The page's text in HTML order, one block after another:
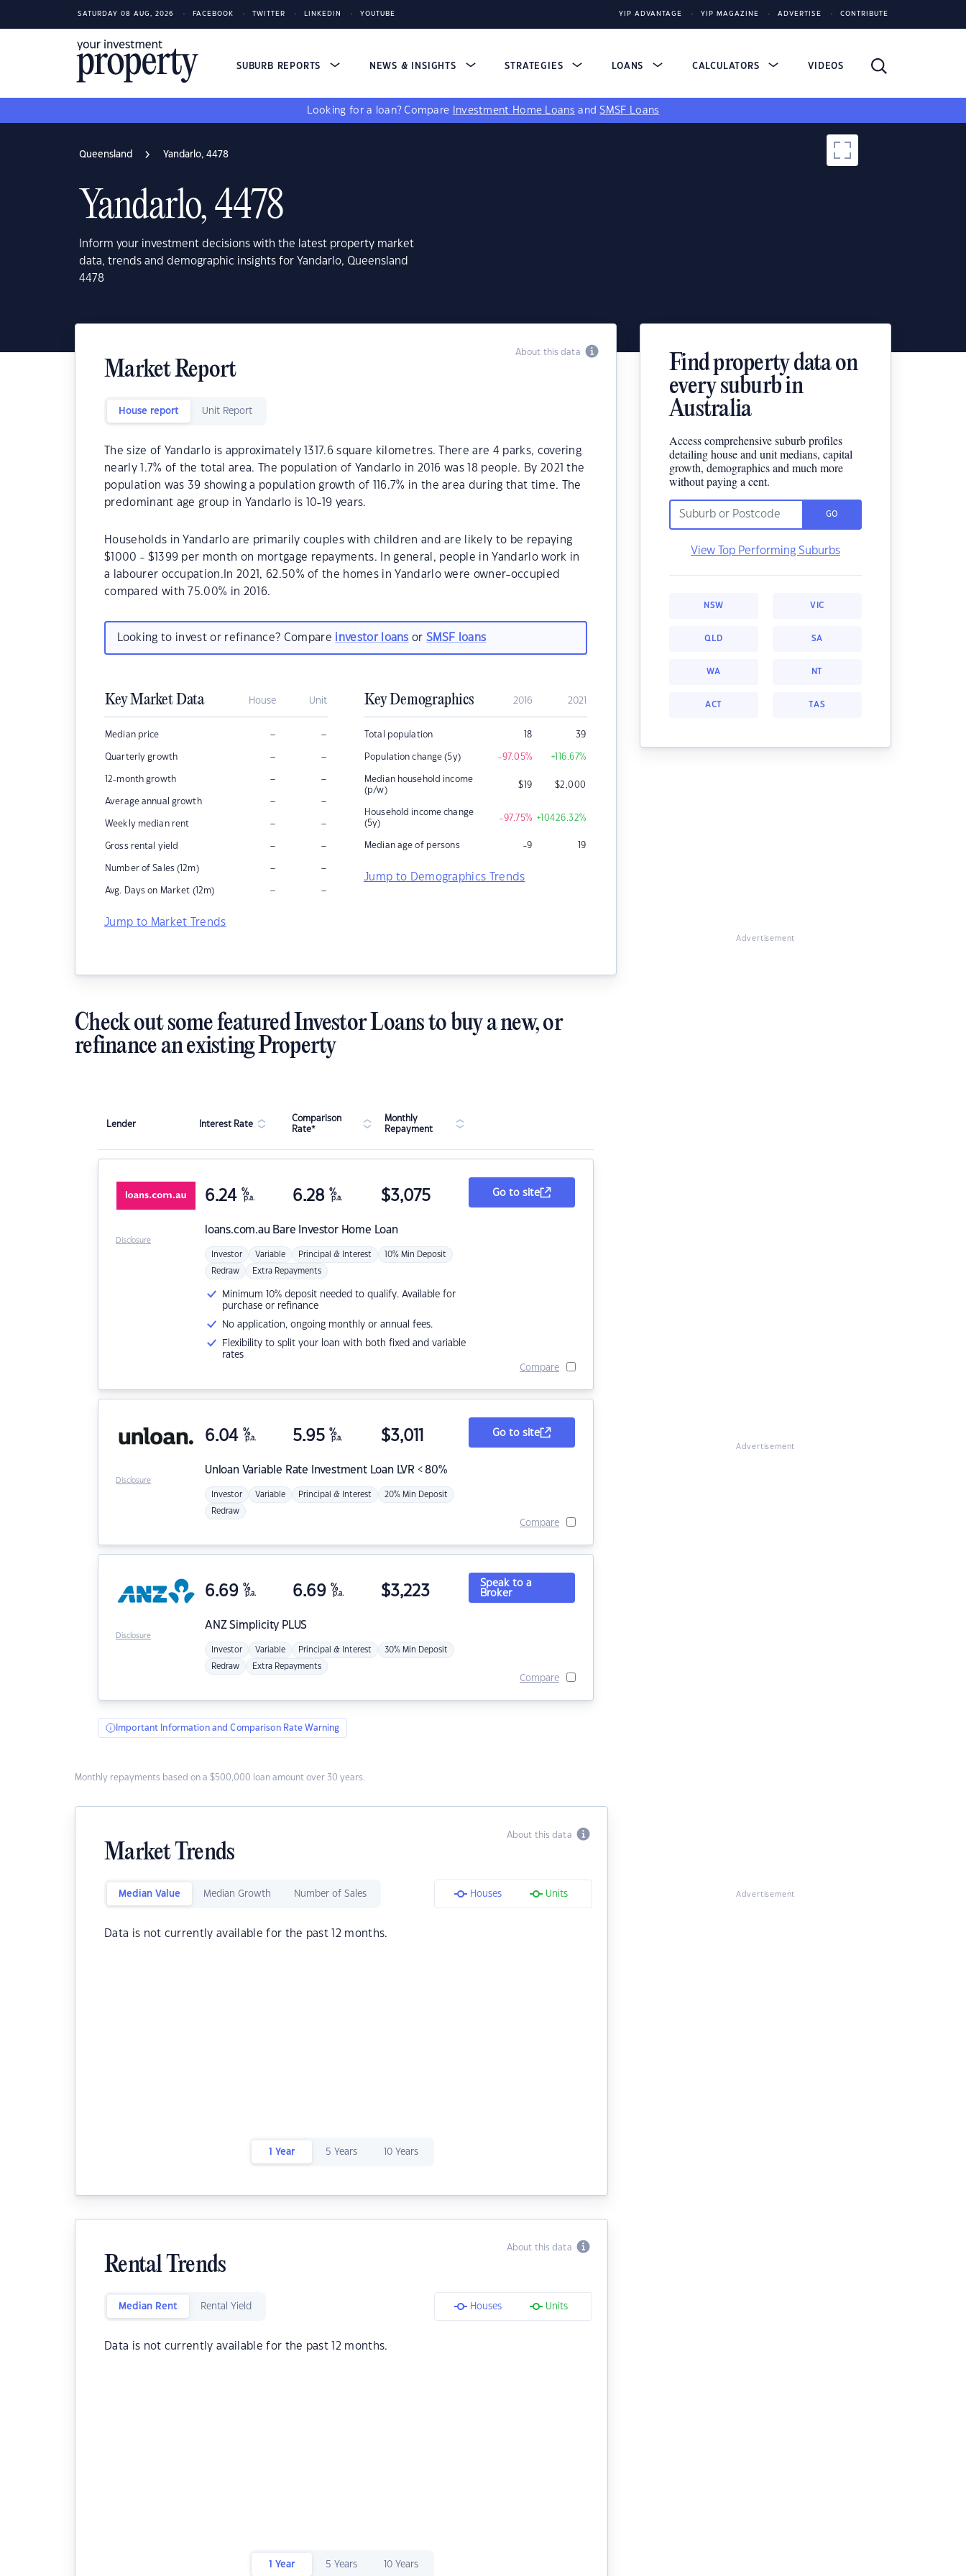
SATURDAY 08 AUG, 2026 FACEBOOK TWITTER LINKEDIN YOUTUBE YIP ADVANTAGE YIP MAGAZINE ADVERTISE CONTRIBUTE
SUBURB REPORTS NEWS & INSIGHTS STRATEGIES LOANS CALCULATORS VIDEOS
Looking for a loan? Compare Investment Home Loans andSMSF Loans
Queensland Yandarlo, 4478
Yandarlo, 4478
Inform your investment decisions with the latest property market
data, trends and demographic insights for Yandarlo, Queensland
4478
About this data
Market Report
House report Unit Report
The size of Yandarlo is approximately 1317.6 square kilometres. There are 4 parks, covering
nearly 1.7% of the total area. The population of Yandarlo in 2016 was 18 people. By 2021 the
population was 39 showing a population growth of 116.7% in the area during that time. The
predominant age group in Yandarlo is 10-19 years.
Households in Yandarlo are primarily couples with children and are likely to be repaying
$1000 - $1399 per month on mortgage repayments. In general, people in Yandarlo work in
a labourer occupation.In 2021, 62.50% of the homes in Yandarlo were owner-occupied
compared with 75.00% in 2016.
Looking to invest or refinance? Compare investor loans orSMSF loans
Key Market Data House Unit
Median price – –
Quarterly growth – –
12-month growth – –
Average annual growth – –
Weekly median rent – –
Gross rental yield – –
Number of Sales (12m) – –
Avg. Days on Market (12m) – –
Jump to Market Trends
Key Demographics 2016 2021
Total population 18 39
Population change (5y) -97.05% +116.67%
Median household income
(p/w)
$19 $2,000
Household income change
(5y)
-97.75% +10426.32%
Median age of persons -9 19
Jump to Demographics Trends
Find property data on
every suburb in
Australia
Access comprehensive suburb profiles
detailing house and unit medians, capital
growth, demographics and much more
without paying a cent.
GO
View Top Performing Suburbs
NSW VIC
QLD SA
WA NT
ACT TAS
Advertisement
Check out some featured Investor Loans to buy a new, or
refinance an existing Property
Lender Interest Rate
Comparison
Rate*
Monthly
Repayment
loans.com.au Bare Investor Home Loan
6.24 %
p.a. 6.28 %
p.a. $3,075
Investor Variable Principal & Interest 10% Min Deposit
Redraw Extra Repayments
Minimum 10% deposit needed to qualify. Available for
purchase or refinance
No application, ongoing monthly or annual fees.
Flexibility to split your loan with both fixed and variable
rates
Go to site
Compare
Disclosure
Unloan Variable Rate Investment Loan LVR < 80%
6.04 %
p.a. 5.95 %
p.a. $3,011
Investor Variable Principal & Interest 20% Min Deposit
Redraw
Go to site
Compare
Disclosure
ANZSimplicity PLUS
6.69 %
p.a. 6.69 %
p.a. $3,223
Investor Variable Principal & Interest 30% Min Deposit
Redraw Extra Repayments
Speak to a
Broker
Compare
Disclosure
Important Information and Comparison Rate Warning
Monthly repayments based on a $500,000 loan amount over 30 years.
About this data
Market Trends
Median Value Median Growth Number of Sales Houses Units
Data is not currently available for the past 12 months.
1 Year 5 Years 10 Years
About this data
Rental Trends
Median Rent Rental Yield Houses Units
Data is not currently available for the past 12 months.
1 Year 5 Years 10 Years
Advertisement
Advertisement